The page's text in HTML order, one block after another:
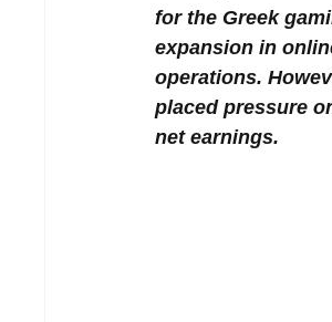
for the Greek
expansion in
operations.
placed pressure
net earnings.